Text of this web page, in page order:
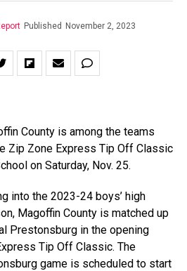
Published November 2, 2023
County is among the teams
Zip Zone Express Tip Off Classic
on Saturday, Nov. 25.
into the 2023-24 boys’ high
Magoffin County is matched up
Prestonsburg in the opening
Tip Off Classic. The
game is scheduled to start